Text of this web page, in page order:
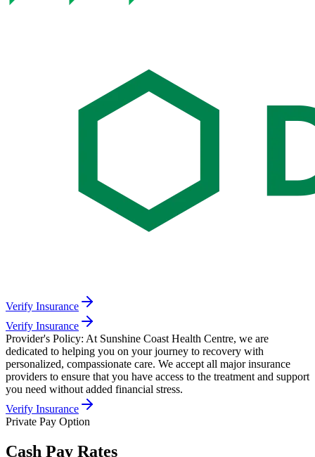
Verify Insurance
Verify Insurance
Provider's Policy: At Sunshine Coast Health Centre, we are
dedicated to helping you on your journey to recovery with
personalized, compassionate care. We accept all major insurance
providers to ensure that you have access to the treatment and support
you need without added financial stress.
Verify Insurance
Private Pay Option
Cash Pay Rates